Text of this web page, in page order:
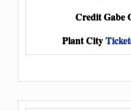
Credit Gabe
Plant City